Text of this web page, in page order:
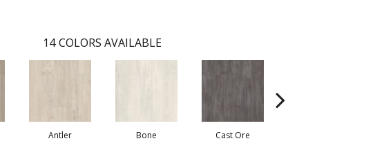
14 COLORS AVAILABLE
Antler Bone Cast Ore